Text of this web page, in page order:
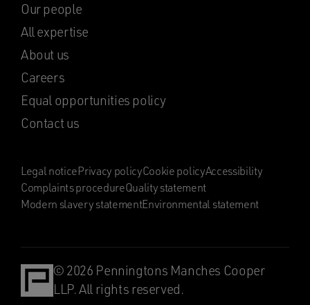
Our people
All expertise
About us
Careers
Equal opportunities policy
Contact us
Legal noticePrivacy policyCookie policyAccessibility
Complaints procedureQuality statement
Modern slavery statementEnvironmental statement
© 2026 Penningtons Manches Cooper
LLP. All rights reserved.